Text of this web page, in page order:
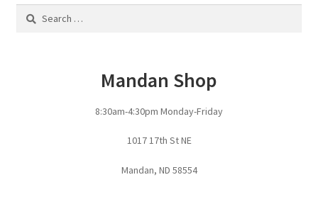
Portable Free Standing Panels
Portable Loading Chute
Search
Mandan Shop
8:30am-4:30pm Monday-Friday
1017 17th St NE
Mandan, ND 58554